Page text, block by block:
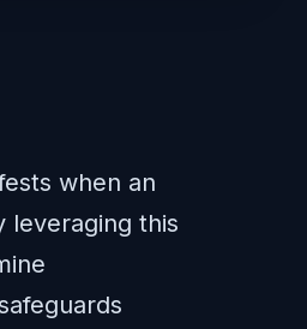
when an
leveraging this